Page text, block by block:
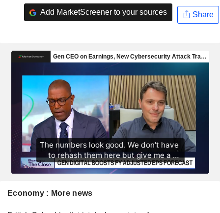
Add MarketScreener to your sources Share
Economy : More news